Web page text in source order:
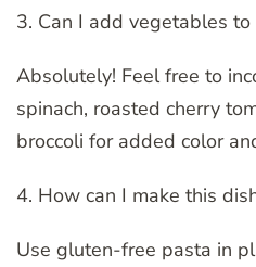
3. Can I add vegetables to
Absolutely! Feel free to
spinach, roasted cherry
broccoli for added color
4. How can I make this
Use gluten-free pasta in